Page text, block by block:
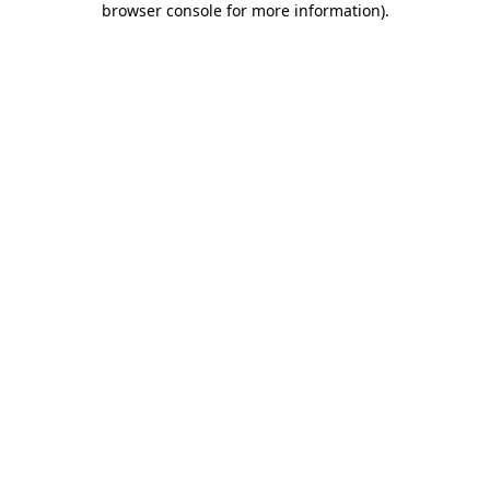
browser console for more information).